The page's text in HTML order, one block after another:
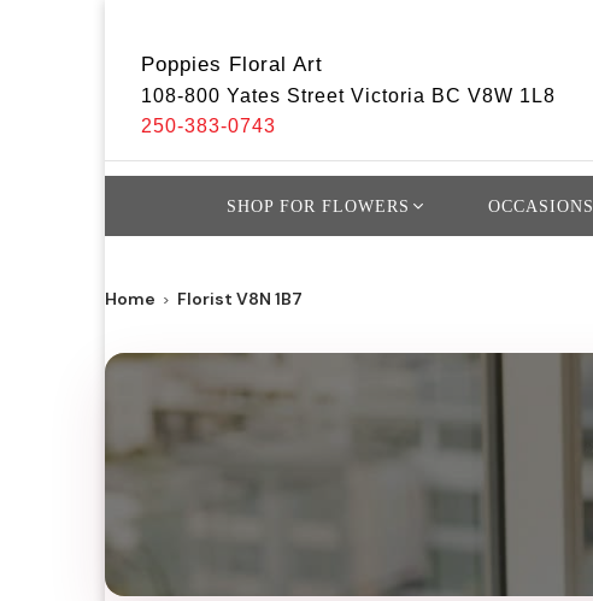
Poppies Floral Art
108-800 Yates Street Victoria BC V8W 1L8
250-383-0743
SHOP FOR FLOWERS OCCASIONS
Home Florist V8N 1B7